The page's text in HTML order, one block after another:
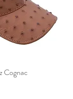
Cognac